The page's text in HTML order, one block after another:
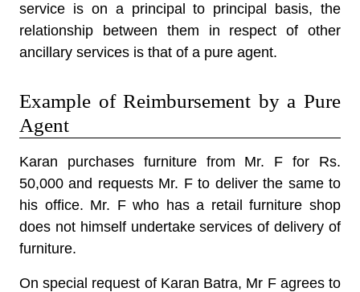
service is on a principal to principal basis, the
relationship between them in respect of other
ancillary services is that of a pure agent.
Example of Reimbursement by a Pure
Agent
Karan purchases furniture from Mr. F for Rs.
50,000 and requests Mr. F to deliver the same to
his office. Mr. F who has a retail furniture shop
does not himself undertake services of delivery of
furniture.
On special request of Karan Batra, Mr F agrees to